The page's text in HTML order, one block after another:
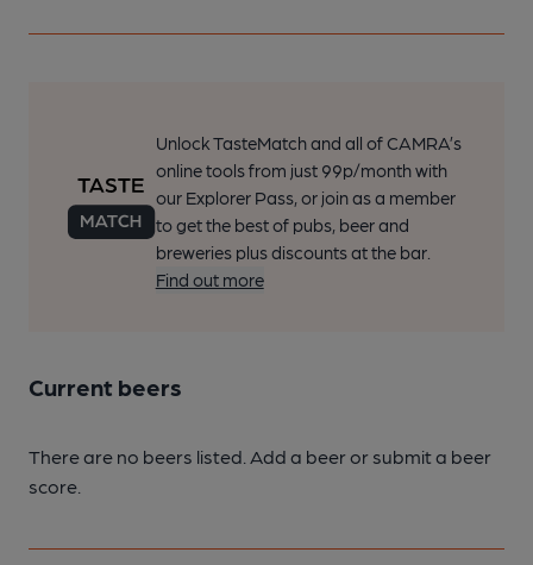
Unlock TasteMatch and all of CAMRA’s
online tools from just 99p/month with
our Explorer Pass, or join as a member
to get the best of pubs, beer and
breweries plus discounts at the bar.
Find out more
Current beers
There are no beers listed. Add a beer or submit a beer
score.